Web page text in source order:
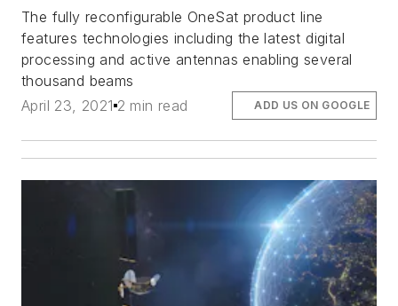
The fully reconfigurable OneSat product line
features technologies including the latest digital
processing and active antennas enabling several
thousand beams
April 23, 2021 2 min read ADD US ON GOOGLE